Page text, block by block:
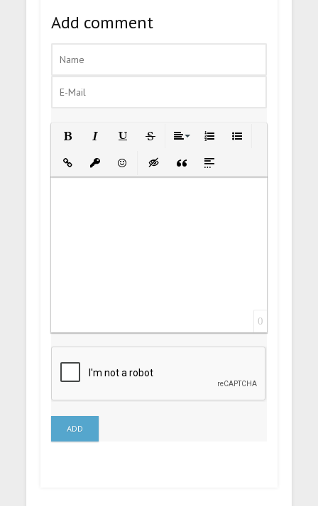
Add comment
Insert LinkInsert protected link
EmoticonsInsert hidden text
Insert Quote
Insert spoiler
0
ADD